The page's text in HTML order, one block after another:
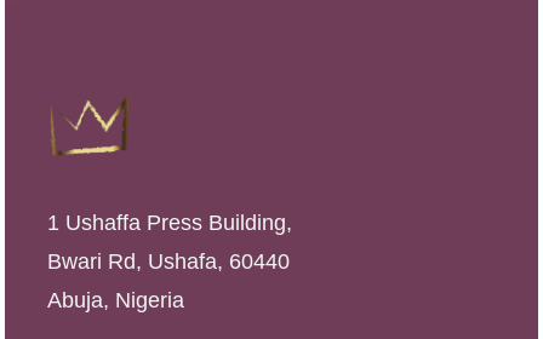
1 Ushaffa Press Building,
Bwari Rd, Ushafa, 60440
Abuja, Nigeria